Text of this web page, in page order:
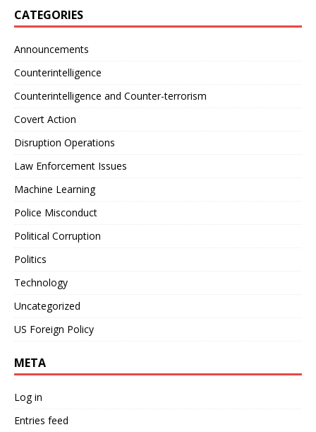
CATEGORIES
Announcements
Counterintelligence
Counterintelligence and Counter-terrorism
Covert Action
Disruption Operations
Law Enforcement Issues
Machine Learning
Police Misconduct
Political Corruption
Politics
Technology
Uncategorized
US Foreign Policy
META
Log in
Entries feed